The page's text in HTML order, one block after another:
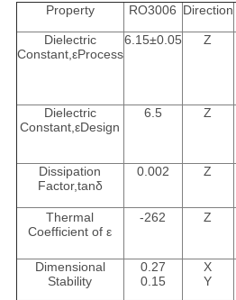
Property
RO3006 Direction
Dielectric
Constant,εProcess
6.15±0.05 Z
Dielectric
Constant,εDesign
6.5 Z
Dissipation
Factor,tanδ
0.002 Z
Thermal
Coefficient of ε
-262 Z
Dimensional
Stability
0.27
0.15
X
Y